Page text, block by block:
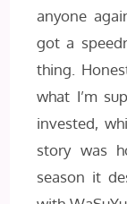
anyone
got a
thing.
what I’m
invested,
story was
season it